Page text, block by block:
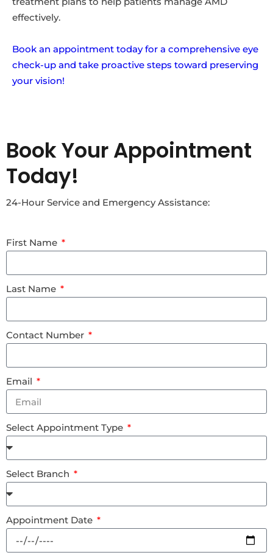
effectively.
Book an appointment today for a comprehensive eye
check-up and take proactive steps toward preserving
your vision!
Book Your Appointment
Today!
24-Hour Service and Emergency Assistance:
First Name
Last Name
Contact Number
Email
Select Appointment Type
Select Branch
Appointment Date